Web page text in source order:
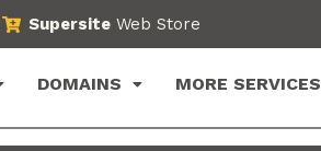
Supersite Web Store
DOMAINS MORE SERVICES